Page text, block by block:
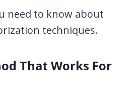
need to know about
techniques.
That Works For